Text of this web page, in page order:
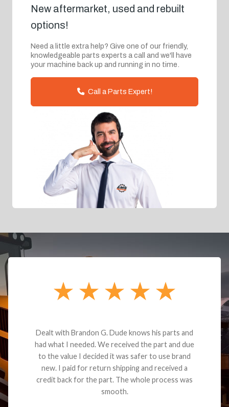
New aftermarket, used and rebuilt
options!
Need a little extra help? Give one of our friendly,
knowledgeable parts experts a call and we'll have
your machine back up and running in no time.
Call a Parts Expert!
Dealt with Brandon G. Dude knows his parts and
had what I needed. We received the part and due
to the value I decided it was safer to use brand
new. I paid for return shipping and received a
credit back for the part. The whole process was
smooth.